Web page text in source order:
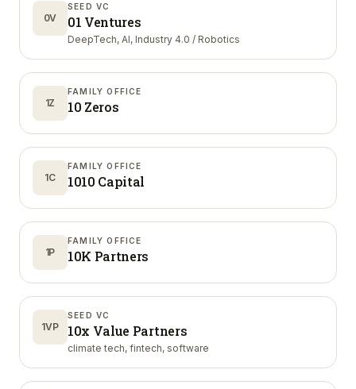
0V
SEED VC
01 Ventures
DeepTech, AI, Industry 4.0 / Robotics
1Z
FAMILY OFFICE
10 Zeros
1C
FAMILY OFFICE
1010 Capital
1P
FAMILY OFFICE
10K Partners
1VP
SEED VC
10x Value Partners
climate tech, fintech, software